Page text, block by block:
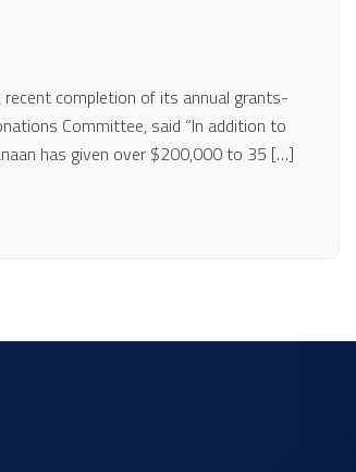
recent completion of its annual grants-
Committee, said “In addition to
has given over $200,000 to 35 […]